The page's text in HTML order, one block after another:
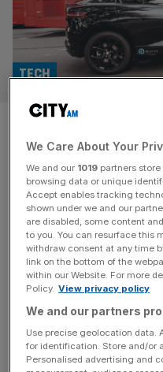
Wayve lands
Qualcomm
driving push
TECH
British autonomous
further $60m (£44.2m)
Qualcomm Ventures, as
software into production
adds more heavyweight
investor roster and
based company raised
We Care About Your
We and our 1019 partners
browsing data or unique
Accept enables tracking
shown under we and our
are disabled, some content
to you. You can resurface this
withdraw consent at any time
link on the bottom of the
within our Website. For more
Policy. View privacy policy
We and our partners
Use precise geolocation data.
for identification. Store and/or
Personalised advertising and